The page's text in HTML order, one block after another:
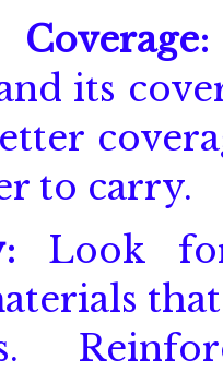
its
to carry.
Look